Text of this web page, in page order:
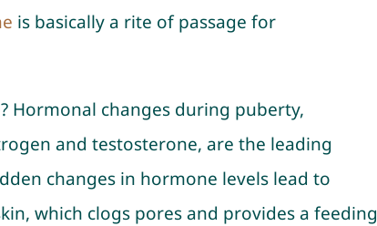
is basically a rite of passage for
Hormonal changes during puberty,
and testosterone, are the leading
changes in hormone levels lead to
which clogs pores and provides a feeding